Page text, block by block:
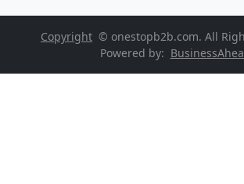
Copyright © onestopb2b.com. All
Powered by: